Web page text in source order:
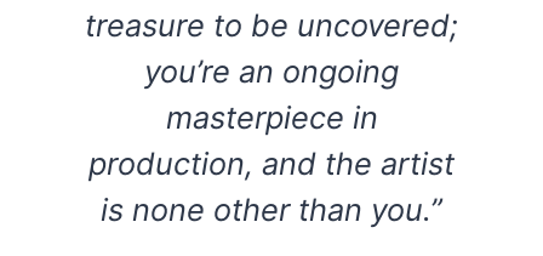
treasure to be uncovered;
you’re an ongoing
masterpiece in
production, and the artist
is none other than you.”